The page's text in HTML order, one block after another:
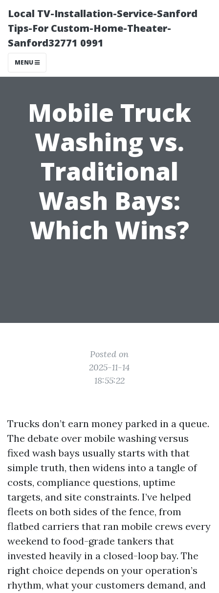
Local TV-Installation-Service-Sanford
Tips-For Custom-Home-Theater-
Sanford32771 0991
MENU
Mobile Truck
Washing vs.
Traditional
Wash Bays:
Which Wins?
Posted on
2025-11-14
18:55:22
Trucks don’t earn money parked in a queue.
The debate over mobile washing versus
fixed wash bays usually starts with that
simple truth, then widens into a tangle of
costs, compliance questions, uptime
targets, and site constraints. I’ve helped
fleets on both sides of the fence, from
flatbed carriers that ran mobile crews every
weekend to food-grade tankers that
invested heavily in a closed-loop bay. The
right choice depends on your operation’s
rhythm, what your customers demand, and